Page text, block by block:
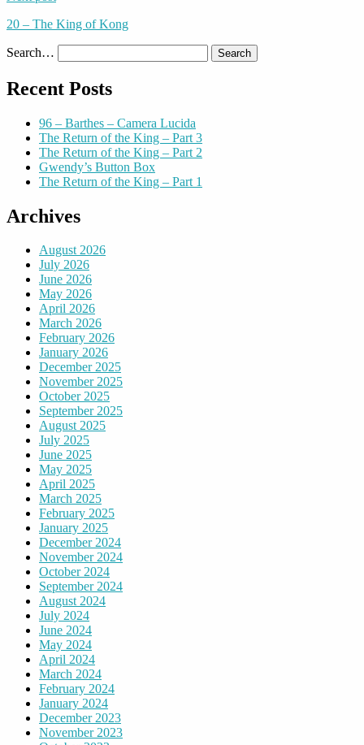
20 – The King of Kong
Search…
Recent Posts
96 – Barthes – Camera Lucida
The Return of the King – Part 3
The Return of the King – Part 2
Gwendy’s Button Box
The Return of the King – Part 1
Archives
August 2026
July 2026
June 2026
May 2026
April 2026
March 2026
February 2026
January 2026
December 2025
November 2025
October 2025
September 2025
August 2025
July 2025
June 2025
May 2025
April 2025
March 2025
February 2025
January 2025
December 2024
November 2024
October 2024
September 2024
August 2024
July 2024
June 2024
May 2024
April 2024
March 2024
February 2024
January 2024
December 2023
November 2023